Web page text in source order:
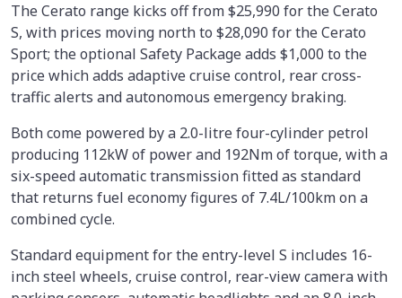
The Cerato range kicks off from $25,990 for the Cerato
S, with prices moving north to $28,090 for the Cerato
Sport; the optional Safety Package adds $1,000 to the
price which adds adaptive cruise control, rear cross-
traffic alerts and autonomous emergency braking.
Both come powered by a 2.0-litre four-cylinder petrol
producing 112kW of power and 192Nm of torque, with a
six-speed automatic transmission fitted as standard
that returns fuel economy figures of 7.4L/100km on a
combined cycle.
Standard equipment for the entry-level S includes 16-
inch steel wheels, cruise control, rear-view camera with